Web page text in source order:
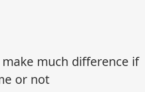
make much difference if
or not